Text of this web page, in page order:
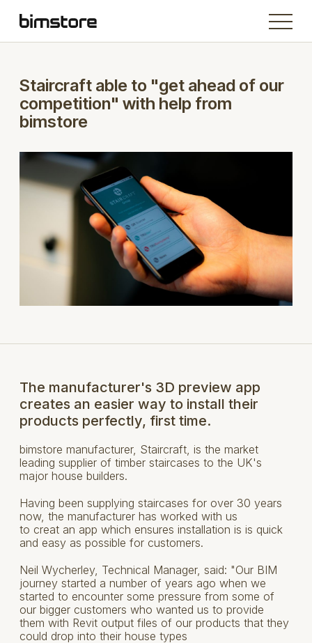
Staircraft able to "get ahead of our
competition" with help from
bimstore
The manufacturer's 3D preview app
creates an easier way to install their
products perfectly, first time.
bimstore manufacturer, Staircraft, is the market
leading supplier of timber staircases to the UK's
major house builders.
Having been supplying staircases for over 30 years
now, the manufacturer has worked with us
to creat an app which ensures installation is is quick
and easy as possible for customers.
Neil Wycherley, Technical Manager, said: "Our BIM
journey started a number of years ago when we
started to encounter some pressure from some of
our bigger customers who wanted us to provide
them with Revit output files of our products that they
could drop into their house types